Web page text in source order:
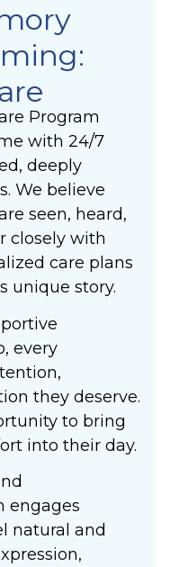
Program
with 24/7
deeply
We believe
seen, heard,
closely with
care plans
unique story.
every
they deserve.
to bring
into their day.
engages
natural and